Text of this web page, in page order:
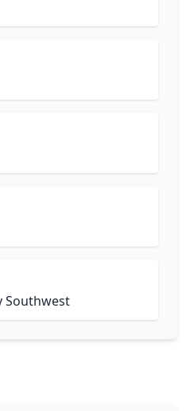
Southwest